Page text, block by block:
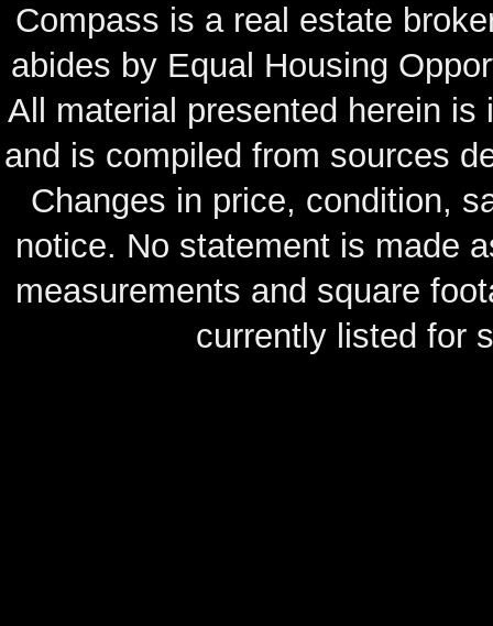
Compass is a real estate
abides by Equal Housing
All material presented herein
and is compiled from sources
Changes in price, condition,
notice. No statement is made
measurements and square
currently listed for